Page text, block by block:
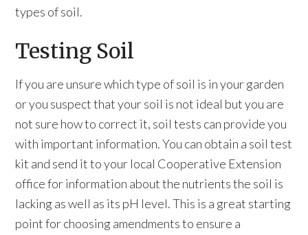
types of soil.
Testing Soil
If you are unsure which type of soil is in your garden
or you suspect that your soil is not ideal but you are
not sure how to correct it, soil tests can provide you
with important information. You can obtain a soil test
kit and send it to your local Cooperative Extension
office for information about the nutrients the soil is
lacking as well as its pH level. This is a great starting
point for choosing amendments to ensure a